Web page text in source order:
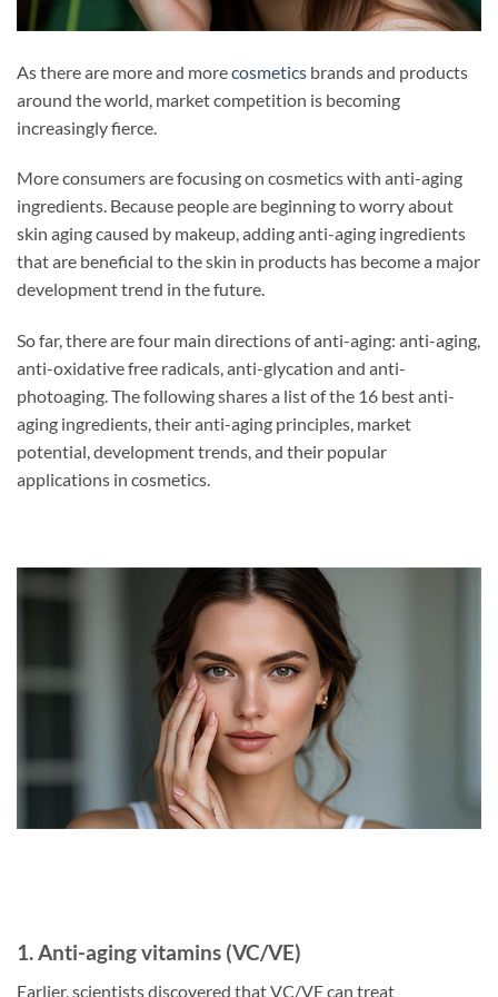
As there are more and morecosmetics brands and products
around the world, market competition is becoming
increasingly fierce.
More consumers are focusing on cosmetics with anti-aging
ingredients. Because people are beginning to worry about
skin aging caused by makeup, adding anti-aging ingredients
that are beneficial to the skin in products has become a major
development trend in the future.
So far, there are four main directions of anti-aging: anti-aging,
anti-oxidative free radicals, anti-glycation and anti-
photoaging. The following shares a list of the 16 best anti-
aging ingredients, their anti-aging principles, market
potential, development trends, and their popular
applications in cosmetics.
1. Anti-aging vitamins (VC/VE)
Earlier, scientists discovered that VC/VE can treat